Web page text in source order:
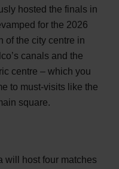
hosted the finals in
for the 2026
of the city centre in
canals and the
centre – which you
to must-visits like the
square.
will host four matches